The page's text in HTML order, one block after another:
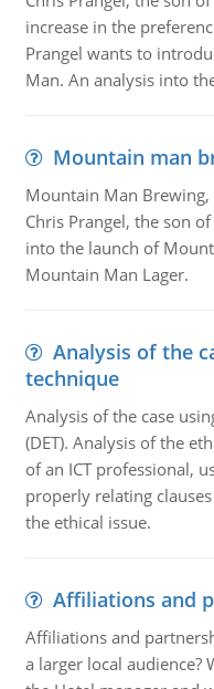
increase in the
Prangel wants to
Man. An analysis into
Mountain man
Mountain Man
Chris Prangel, the son
into the launch of
Mountain Man Lager.
Analysis of the
technique
Analysis of the case
(DET). Analysis of the
of an ICT professional,
properly relating
the ethical issue.
Affiliations and
Affiliations and
a larger local audience?